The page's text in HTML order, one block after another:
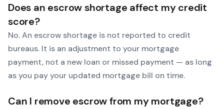
Does an escrow shortage affect my credit
score?
No. An escrow shortage is not reported to credit
bureaus. It is an adjustment to your mortgage
payment, not a new loan or missed payment — as long
as you pay your updated mortgage bill on time.
Can I remove escrow from my mortgage?